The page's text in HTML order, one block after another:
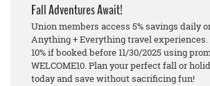
Fall Adventures Await!
Union members access 5% savings daily
Anything + Everything travel
10% if booked before 11/30/2025 using
WELCOME10. Plan your perfect fall or
today and save without sacrificing fun!